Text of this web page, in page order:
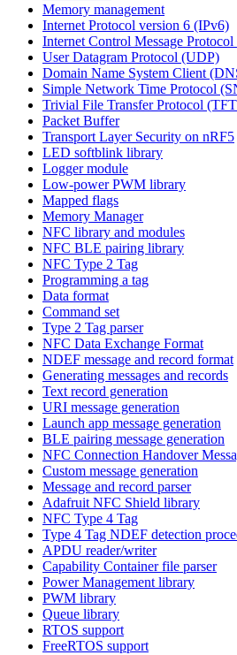
Memory management
Internet Protocol version 6 (IPv6)
Internet Control Message
User Datagram Protocol (UDP)
Domain Name System Client
Simple Network Time Protocol
Trivial File Transfer Protocol
Packet Buffer
Transport Layer Security on nRF5
LED softblink library
Logger module
Low-power PWM library
Mapped flags
Memory Manager
NFC library and modules
NFC BLE pairing library
NFC Type 2 Tag
Programming a tag
Data format
Command set
Type 2 Tag parser
NFC Data Exchange Format
NDEF message and record format
Generating messages and records
Text record generation
URI message generation
Launch app message generation
BLE pairing message generation
NFC Connection Handover
Custom message generation
Message and record parser
Adafruit NFC Shield library
NFC Type 4 Tag
Type 4 Tag NDEF detection
APDU reader/writer
Capability Container file parser
Power Management library
PWM library
Queue library
RTOS support
FreeRTOS support